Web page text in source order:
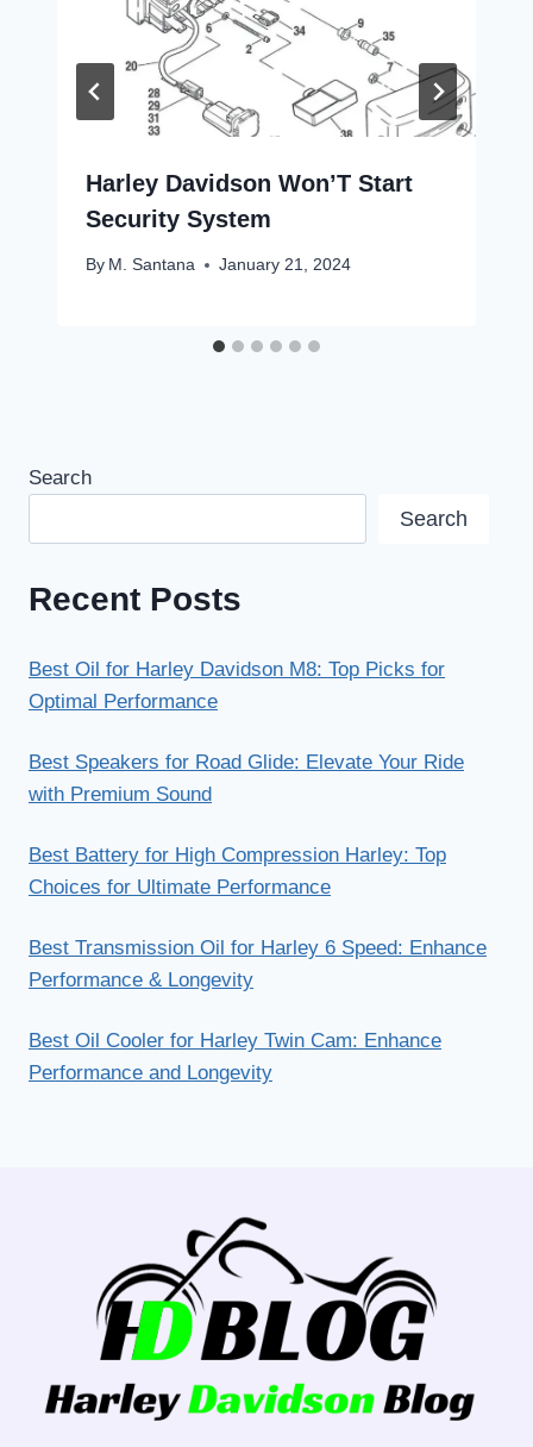
Harley Davidson Won’T Start
Security System
By M. Santana January 21, 2024
Search
Search
Recent Posts
Best Oil for Harley Davidson M8: Top Picks for
Optimal Performance
Best Speakers for Road Glide: Elevate Your Ride
with Premium Sound
Best Battery for High Compression Harley: Top
Choices for Ultimate Performance
Best Transmission Oil for Harley 6 Speed: Enhance
Performance & Longevity
Best Oil Cooler for Harley Twin Cam: Enhance
Performance and Longevity